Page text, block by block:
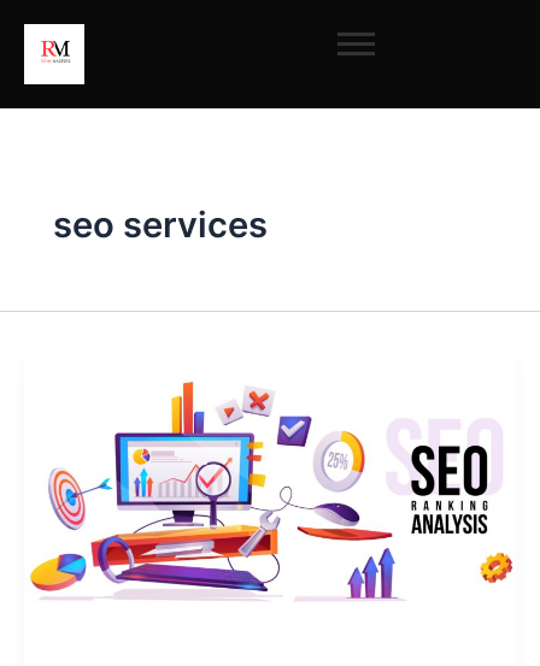
seo services